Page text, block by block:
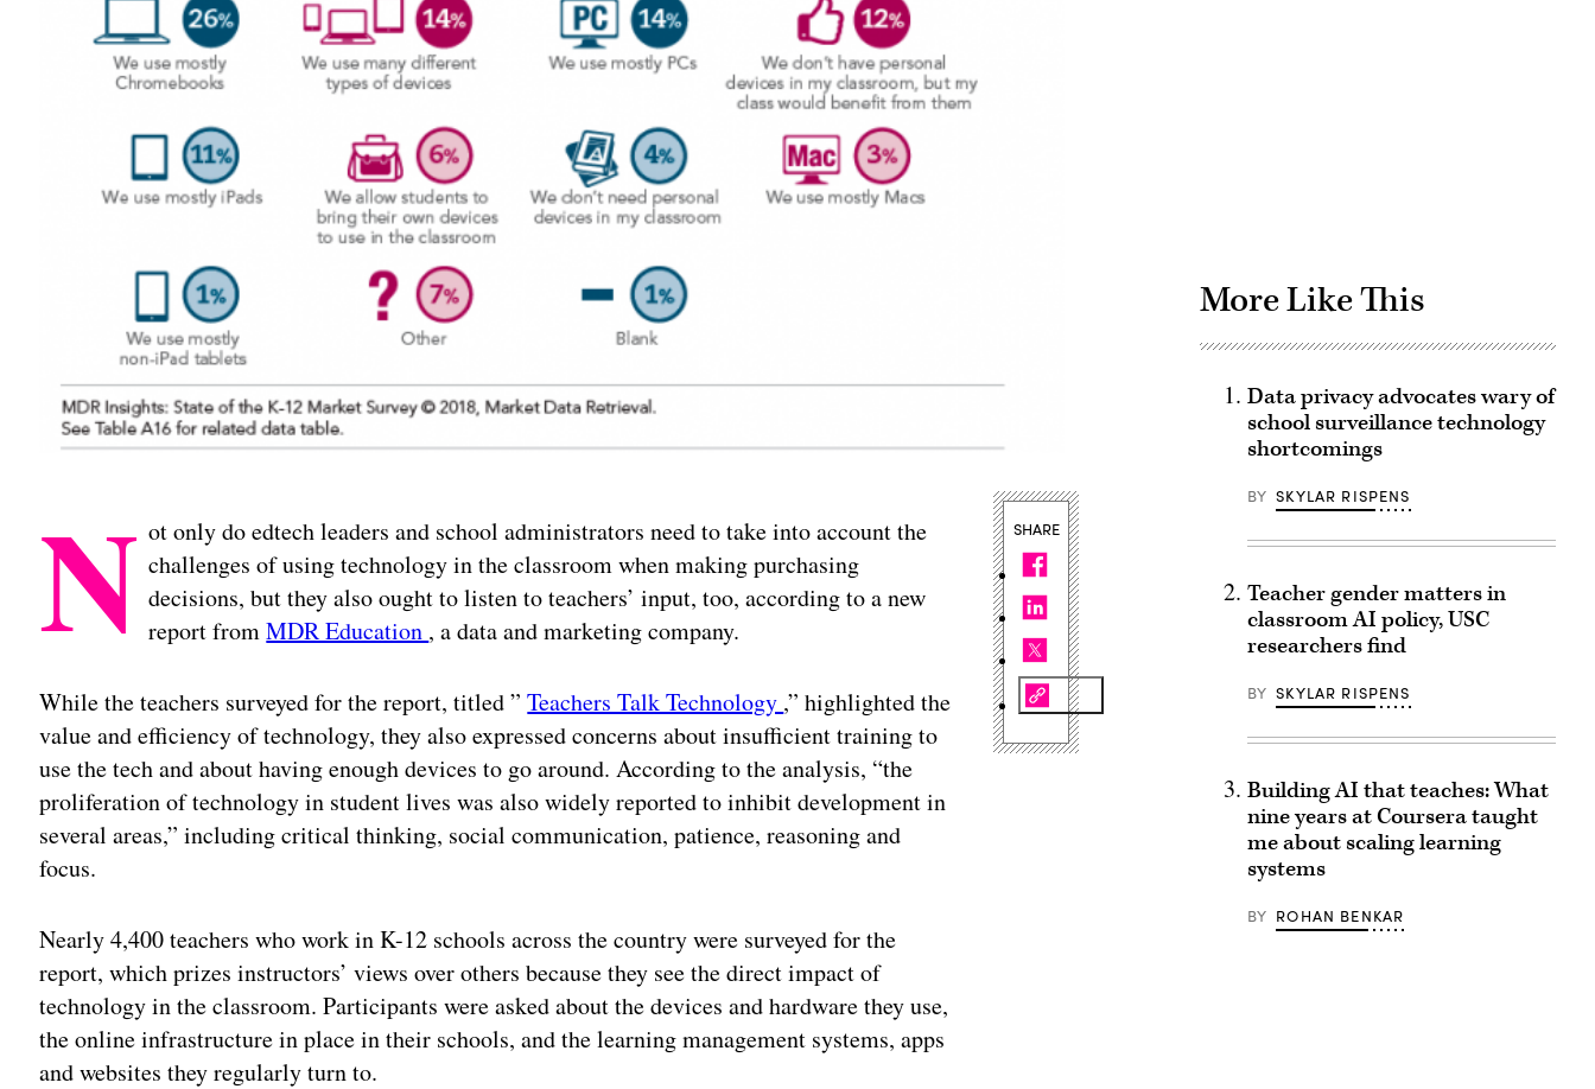
N ot only do edtech leaders and school administrators need to take into account the
challenges of using technology in the classroom when making purchasing
decisions, but they also ought to listen to teachers’ input, too, according to a new
report fromMDR Education , a data and marketing company.
While the teachers surveyed for the report, titled ”Teachers Talk Technology ,” highlighted the
value and efficiency of technology, they also expressed concerns about insufficient training to
use the tech and about having enough devices to go around. According to the analysis, “the
proliferation of technology in student lives was also widely reported to inhibit development in
several areas,” including critical thinking, social communication, patience, reasoning and
focus.
Nearly 4,400 teachers who work in K-12 schools across the country were surveyed for the
report, which prizes instructors’ views over others because they see the direct impact of
technology in the classroom. Participants were asked about the devices and hardware they use,
the online infrastructure in place in their schools, and the learning management systems, apps
and websites they regularly turn to.
SHARE
More Like This
Data privacy advocates wary of
school surveillance technology
shortcomings
BY SKYLAR RISPENS
Teacher gender matters in
classroom AI policy, USC
researchers find
BY SKYLAR RISPENS
Building AI that teaches: What
nine years at Coursera taught
me about scaling learning
systems
BY ROHAN BENKAR